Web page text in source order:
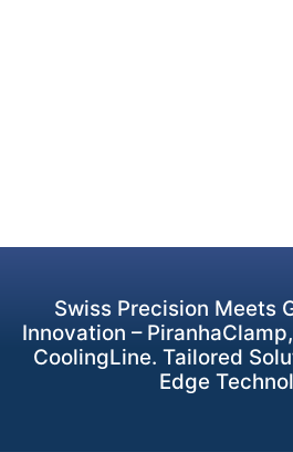
Swiss Precision Meets
Innovation –
CoolingLine. Tailored
Edge